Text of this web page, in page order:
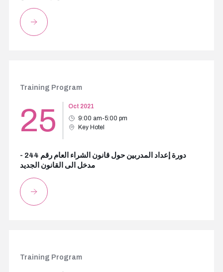
Training Program
25
Oct 2021
9:00 am-5:00 pm
Key Hotel
دورة إعداد المدربين حول قانون الشراء العام رقم 244 -
مدخل الى القانون الجديد
Training Program